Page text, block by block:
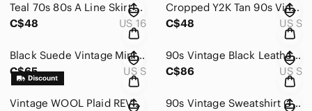
Teal 70s 80s A Line Skirt Cotton Western Classic Pastel Vintage
C$48
US 16
Cropped Y2K Tan 90s Vintage Zip Up Preppy Academia Blazer
C$48
US S
Black Suede Vintage Mini Skirt Leather 80s 90s Slit
C$65
US S
90s Vintage Black Leather Slit Skirt Mob Wife Lined High Waist Sexy
C$86
US S
Vintage WOOL Plaid REVERSIBLE Pleated Skirt Midi 60s Blue Green Size Small
90s Vintage Sweatshirt Gray Women's MAXI Skirt Skater